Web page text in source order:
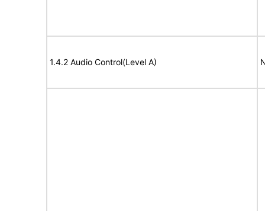
1.4.2 Audio Control(Level A)